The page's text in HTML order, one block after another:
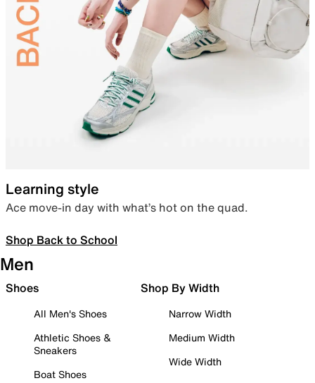
Learning style
Ace move-in day with what’s hot on the quad.
Shop Back to School
Men
Shoes
All Men's Shoes
Athletic Shoes &
Sneakers
Boat Shoes
Shop By Width
Narrow Width
Medium Width
Wide Width